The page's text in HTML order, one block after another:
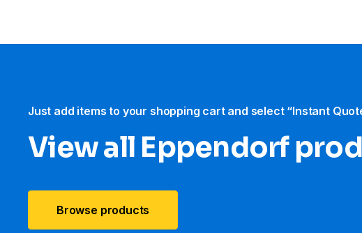
Just add items to your shopping cart and select “Instant
View all Eppendorf
Browse products